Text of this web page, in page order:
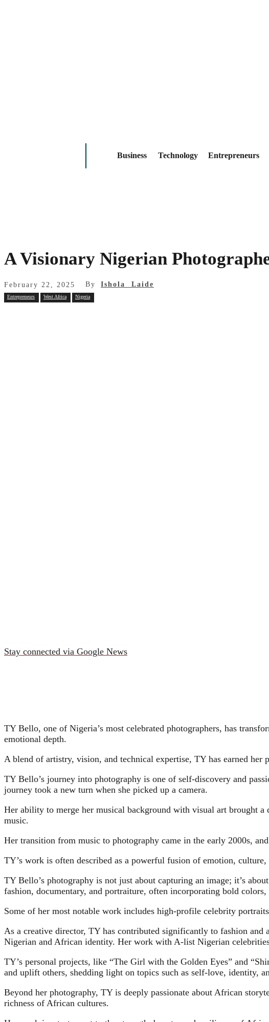
Business Technology Entrepreneurs
A Visionary Nigerian
February 22, 2025 By Ishola Laide
Entrepreneurs West Africa Nigeria
Stay connected via Google News
TY Bello, one of Nigeria’s most celebrated photographers, has
emotional depth.
A blend of artistry, vision, and technical expertise, TY has earned
TY Bello’s journey into photography is one of self-discovery and
journey took a new turn when she picked up a camera.
Her ability to merge her musical background with visual art brought
music.
Her transition from music to photography came in the early 2000s,
TY’s work is often described as a powerful fusion of emotion,
TY Bello’s photography is not just about capturing an image; it’s
fashion, documentary, and portraiture, often incorporating bold
Some of her most notable work includes high-profile celebrity
As a creative director, TY has contributed significantly to fashion
Nigerian and African identity. Her work with A-list Nigerian
TY’s personal projects, like “The Girl with the Golden Eyes” and
and uplift others, shedding light on topics such as self-love, identity,
Beyond her photography, TY is deeply passionate about African
richness of African cultures.